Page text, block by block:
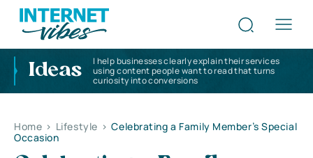
Ideas
I help businesses clearly explain their services
using content people want to read that turns
curiosity into conversions
Home > Lifestyle > Celebrating a Family Member’s Special
Occasion